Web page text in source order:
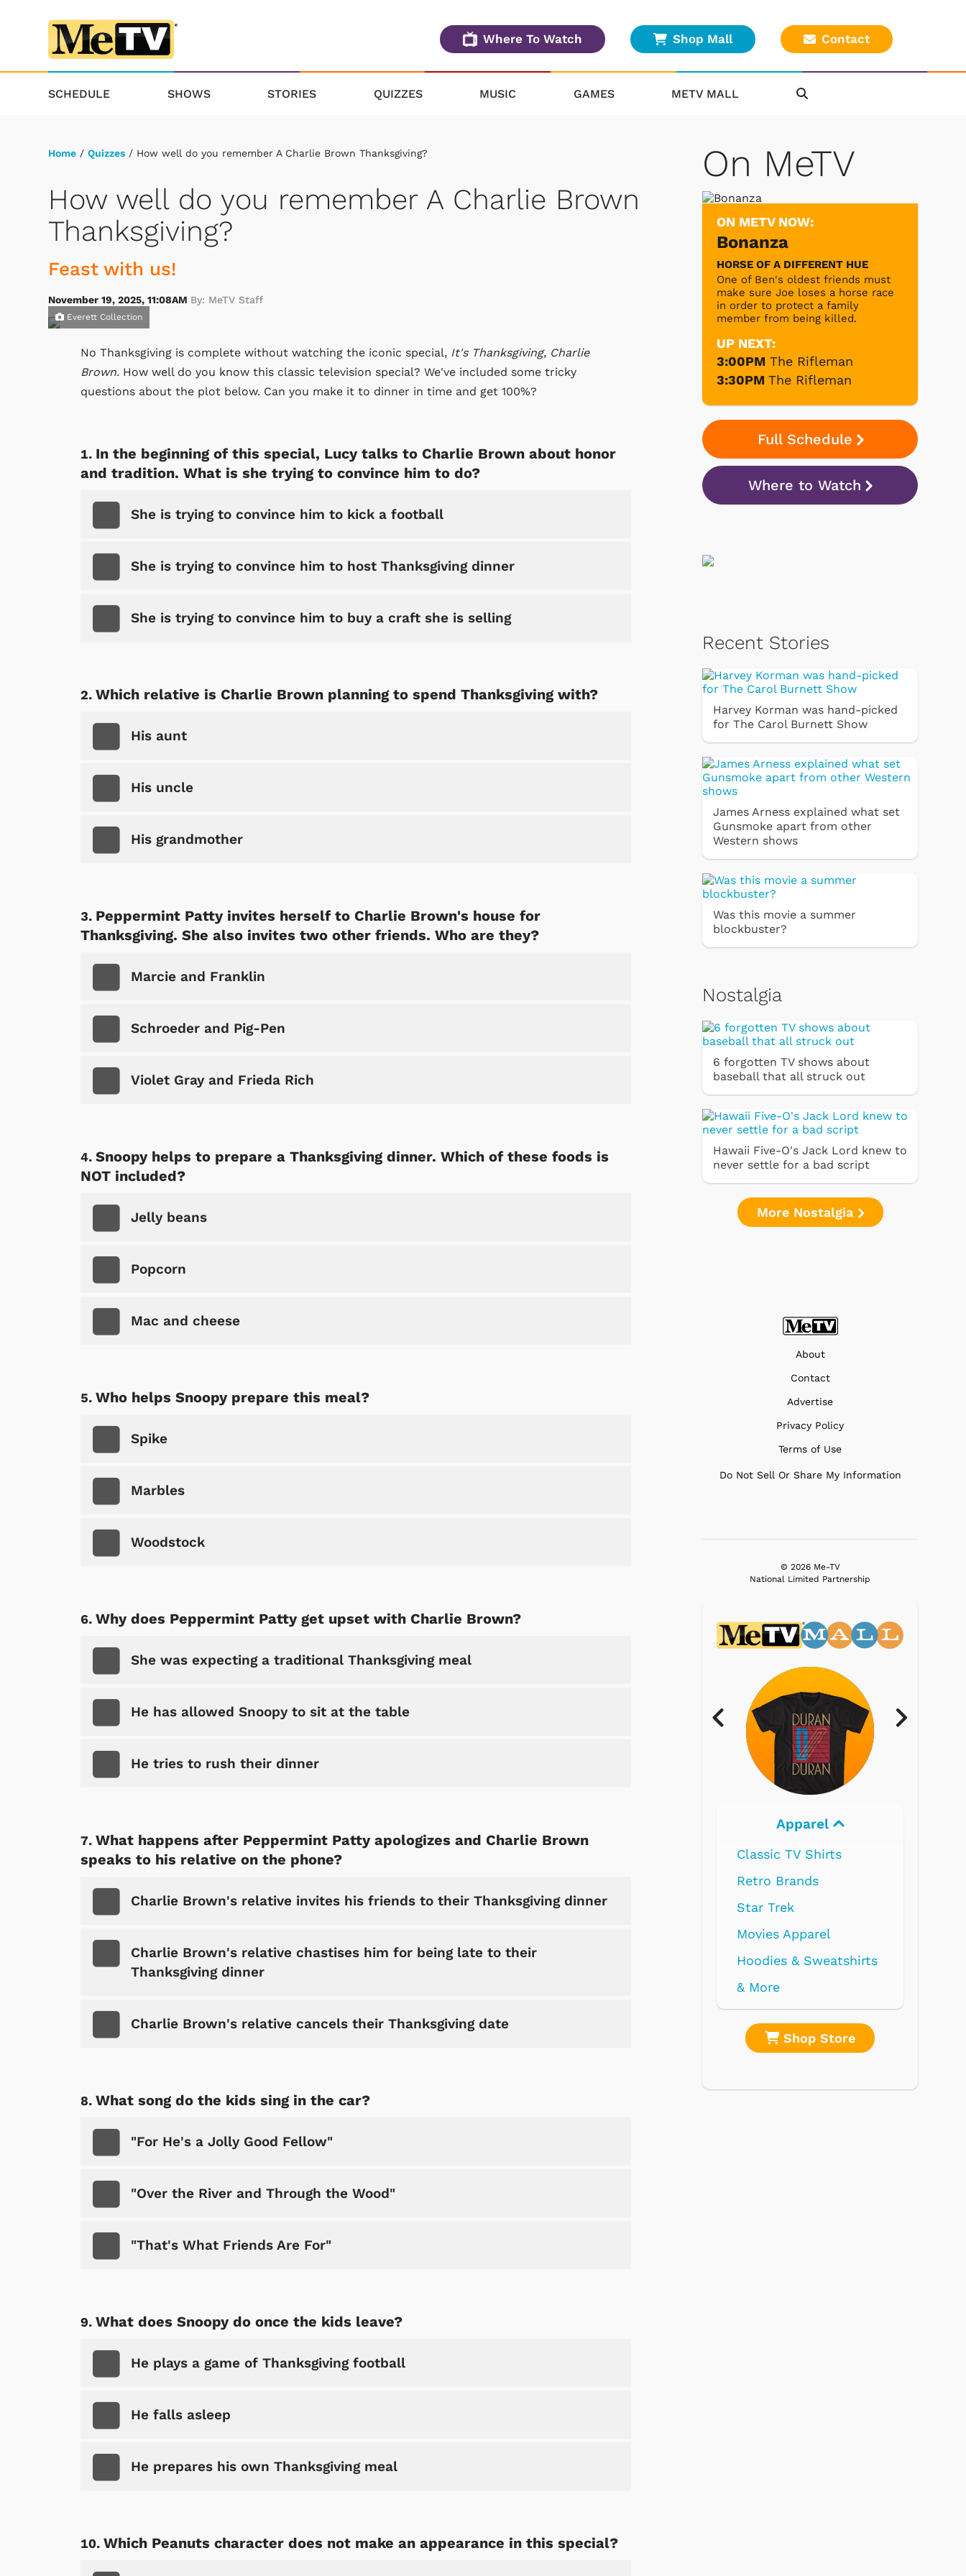
Where To Watch Shop Mall Contact
SCHEDULE SHOWS STORIES QUIZZES MUSIC GAMES METV MALL
Home / Quizzes / How well do you remember A Charlie Brown Thanksgiving?
How well do you remember A Charlie Brown
Thanksgiving?
Feast with us!
November 19, 2025, 11:08AM By: MeTV Staff
Everett Collection
No Thanksgiving is complete without watching the iconic special, It's Thanksgiving, Charlie
Brown. How well do you know this classic television special? We've included some tricky
questions about the plot below. Can you make it to dinner in time and get 100%?
In the beginning of this special, Lucy talks to Charlie Brown about honor
and tradition. What is she trying to convince him to do?
She is trying to convince him to kick a football
She is trying to convince him to host Thanksgiving dinner
She is trying to convince him to buy a craft she is selling
Which relative is Charlie Brown planning to spend Thanksgiving with?
His aunt
His uncle
His grandmother
Peppermint Patty invites herself to Charlie Brown's house for
Thanksgiving. She also invites two other friends. Who are they?
Marcie and Franklin
Schroeder and Pig-Pen
Violet Gray and Frieda Rich
Snoopy helps to prepare a Thanksgiving dinner. Which of these foods is
NOT included?
Jelly beans
Popcorn
Mac and cheese
Who helps Snoopy prepare this meal?
Spike
Marbles
Woodstock
Why does Peppermint Patty get upset with Charlie Brown?
She was expecting a traditional Thanksgiving meal
He has allowed Snoopy to sit at the table
He tries to rush their dinner
What happens after Peppermint Patty apologizes and Charlie Brown
speaks to his relative on the phone?
Charlie Brown's relative invites his friends to their Thanksgiving dinner
Charlie Brown's relative chastises him for being late to their
Thanksgiving dinner
Charlie Brown's relative cancels their Thanksgiving date
What song do the kids sing in the car?
"For He's a Jolly Good Fellow"
"Over the River and Through the Wood"
"That's What Friends Are For"
What does Snoopy do once the kids leave?
He plays a game of Thanksgiving football
He falls asleep
He prepares his own Thanksgiving meal
Which Peanuts character does not make an appearance in this special?
On MeTV
ON METV NOW:
Bonanza
HORSE OF A DIFFERENT HUE
One of Ben's oldest friends must
make sure Joe loses a horse race
in order to protect a family
member from being killed.
UP NEXT:
3:00PM The Rifleman
3:30PM The Rifleman
Full Schedule
Where to Watch
Recent Stories
Harvey Korman was hand-picked
for The Carol Burnett Show
James Arness explained what set
Gunsmoke apart from other
Western shows
Was this movie a summer
blockbuster?
Nostalgia
6 forgotten TV shows about
baseball that all struck out
Hawaii Five-O's Jack Lord knew to
never settle for a bad script
More Nostalgia
About
Contact
Advertise
Privacy Policy
Terms of Use
Do Not Sell Or Share My Information
© 2026 Me-TV
National Limited Partnership
Electronics
Shop Store